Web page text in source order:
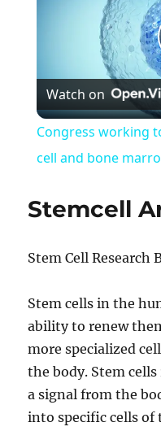
Watch on
Congress working
cell and bone
Stemcell
Stem Cell Research
Stem cells in the
ability to renew
more specialized
the body. Stem
a signal from the
into specific cells of